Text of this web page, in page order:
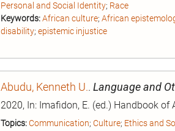
Personal and Social Identity; Race
Keywords:African culture; African
disability; epistemic injustice
Abudu, Kenneth U.. Language and
2020, In: Imafidon, E. (ed.) Handbook
Topics:Communication; Culture; Ethics and